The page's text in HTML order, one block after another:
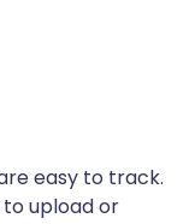
easy to track.
to upload or